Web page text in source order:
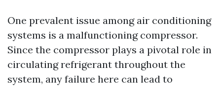
One prevalent issue among air conditioning
systems is a malfunctioning compressor.
Since the compressor plays a pivotal role in
circulating refrigerant throughout the
system, any failure here can lead to